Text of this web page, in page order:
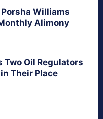
Williams
Alimony
Two Oil Regulators
Their Place